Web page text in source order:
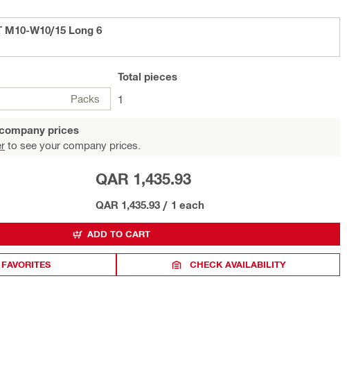
M10-W10/15 Long 6
Packs
Total pieces
1
prices
to see your company prices.
QAR 1,435.93
QAR 1,435.93 / 1 each
ADD TO CART
CHECK AVAILABILITY